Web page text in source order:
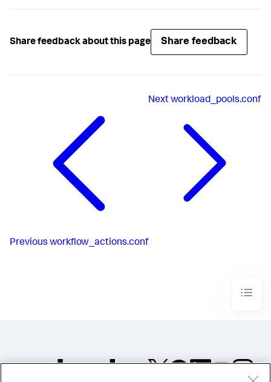
Share feedback about this page Share feedback
Previous workflow_actions.conf
Next workload_pools.conf